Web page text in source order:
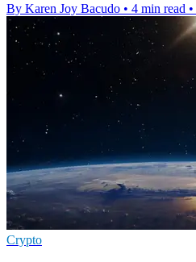
By Karen Joy Bacudo • 4 min read •
Crypto